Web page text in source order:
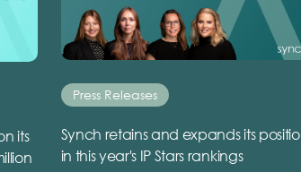
its
Press Releases
Synch retains and expands its
in this year's IP Stars rankings